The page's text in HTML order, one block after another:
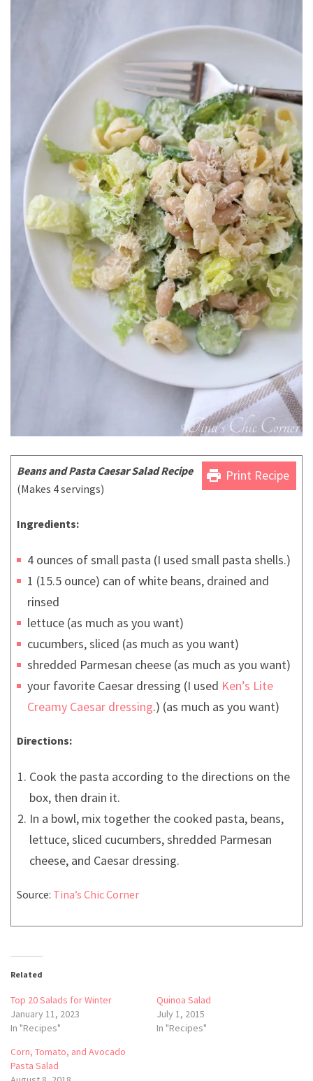
print Print Recipe
Beans and Pasta Caesar Salad Recipe
(Makes 4 servings)
Ingredients:
4 ounces of small pasta (I used small pasta shells.)
1 (15.5 ounce) can of white beans, drained and
rinsed
lettuce (as much as you want)
cucumbers, sliced (as much as you want)
shredded Parmesan cheese (as much as you want)
your favorite Caesar dressing (I used Ken’s Lite
Creamy Caesar dressing.) (as much as you want)
Directions:
Cook the pasta according to the directions on the
box, then drain it.
In a bowl, mix together the cooked pasta, beans,
lettuce, sliced cucumbers, shredded Parmesan
cheese, and Caesar dressing.
Source: Tina’s Chic Corner
Related
Top 20 Salads for Winter
January 11, 2023
In "Recipes"
Quinoa Salad
July 1, 2015
In "Recipes"
Corn, Tomato, and Avocado
Pasta Salad